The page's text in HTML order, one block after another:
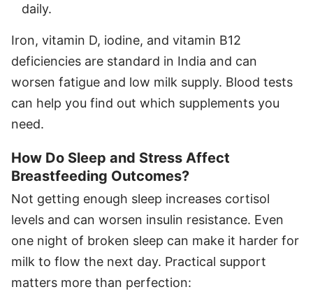
daily.
Iron, vitamin D, iodine, and vitamin B12
deficiencies are standard in India and can
worsen fatigue and low milk supply. Blood tests
can help you find out which supplements you
need.
How Do Sleep and Stress Affect
Breastfeeding Outcomes?
Not getting enough sleep increases cortisol
levels and can worsen insulin resistance. Even
one night of broken sleep can make it harder for
milk to flow the next day. Practical support
matters more than perfection: